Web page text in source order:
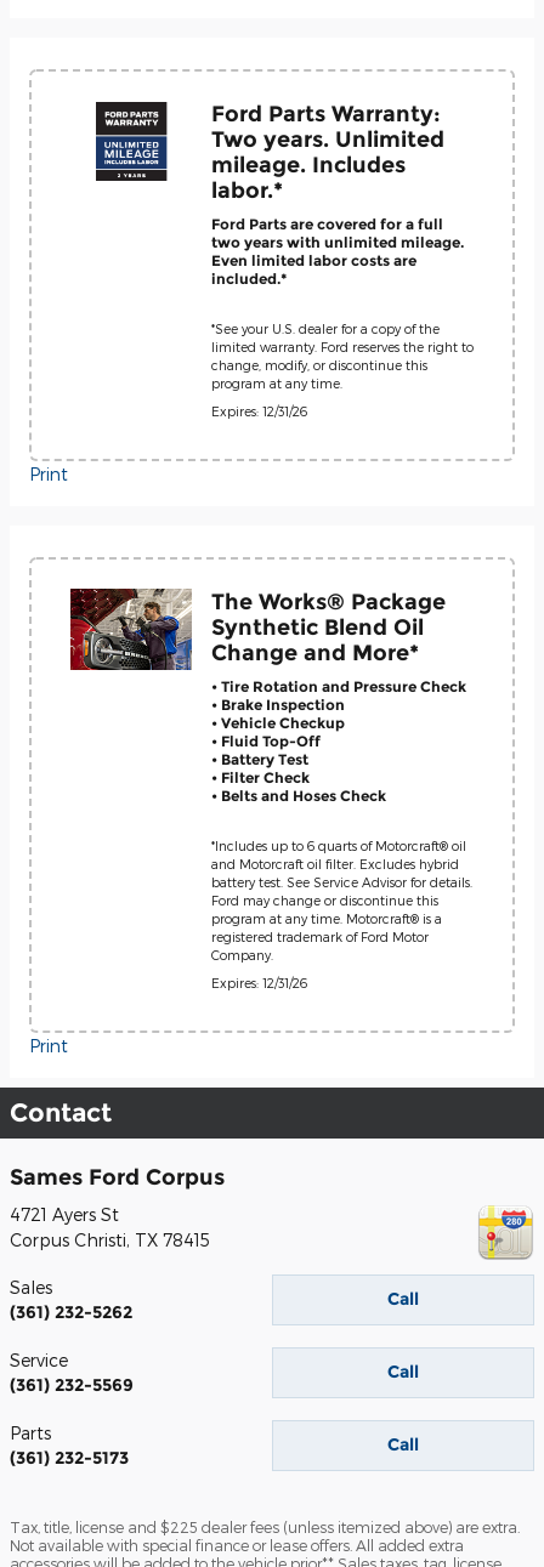
Ford Parts Warranty:
Two years. Unlimited
mileage. Includes
labor.*
Ford Parts are covered for a full
two years with unlimited mileage.
Even limited labor costs are
included.*
*See your U.S. dealer for a copy of the
limited warranty. Ford reserves the right to
change, modify, or discontinue this
program at any time.
Expires: 12/31/26
Print
The Works® Package
Synthetic Blend Oil
Change and More*
• Tire Rotation and Pressure Check
• Brake Inspection
• Vehicle Checkup
• Fluid Top-Off
• Battery Test
• Filter Check
• Belts and Hoses Check
*Includes up to 6 quarts of Motorcraft® oil
and Motorcraft oil filter. Excludes hybrid
battery test. See Service Advisor for details.
Ford may change or discontinue this
program at any time. Motorcraft® is a
registered trademark of Ford Motor
Company.
Expires: 12/31/26
Print
Contact
Sames Ford Corpus
4721 Ayers St
Corpus Christi, TX 78415
Call
Sales
(361) 232-5262
Call
Service
(361) 232-5569
Call
Parts
(361) 232-5173
Tax, title, license and $225 dealer fees (unless itemized above) are extra.
Not available with special finance or lease offers. All added extra
accessories will be added to the vehicle prior** Sales taxes, tag, license,